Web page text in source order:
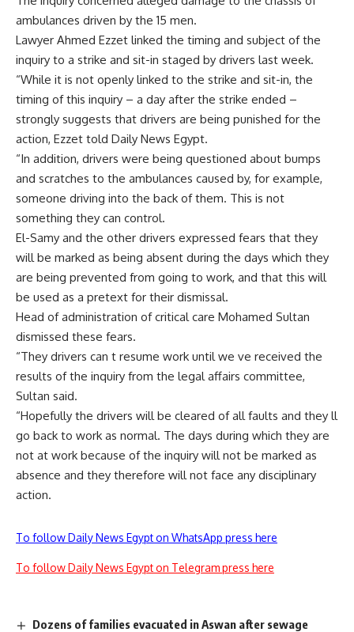
ambulances driven by the 15 men.
Lawyer Ahmed Ezzet linked the timing and subject of the
inquiry to a strike and sit-in staged by drivers last week.
“While it is not openly linked to the strike and sit-in, the
timing of this inquiry – a day after the strike ended –
strongly suggests that drivers are being punished for the
action, Ezzet told Daily News Egypt.
“In addition, drivers were being questioned about bumps
and scratches to the ambulances caused by, for example,
someone driving into the back of them. This is not
something they can control.
El-Samy and the other drivers expressed fears that they
will be marked as being absent during the days which they
are being prevented from going to work, and that this will
be used as a pretext for their dismissal.
Head of administration of critical care Mohamed Sultan
dismissed these fears.
“They drivers can t resume work until we ve received the
results of the inquiry from the legal affairs committee,
Sultan said.
“Hopefully the drivers will be cleared of all faults and they ll
go back to work as normal. The days during which they are
not at work because of the inquiry will not be marked as
absence and they therefore will not face any disciplinary
action.
To follow Daily News Egypt on WhatsApp press here
To follow Daily News Egypt on Telegram press here
Dozens of families evacuated in Aswan after sewage